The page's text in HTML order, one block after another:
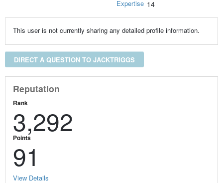
Expertise 14
This user is not currently sharing any detailed profile information.
DIRECT A QUESTION TO JACKTRIGGS
Reputation
Rank
3,292
Points
91
View Details